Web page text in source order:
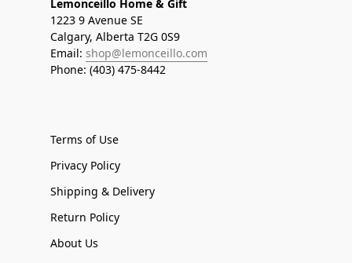
Lemonceillo Home & Gift
1223 9 Avenue SE
Calgary, Alberta T2G 0S9
Email: shop@lemonceillo.com
Phone: (403) 475-8442
Terms of Use
Privacy Policy
Shipping & Delivery
Return Policy
About Us